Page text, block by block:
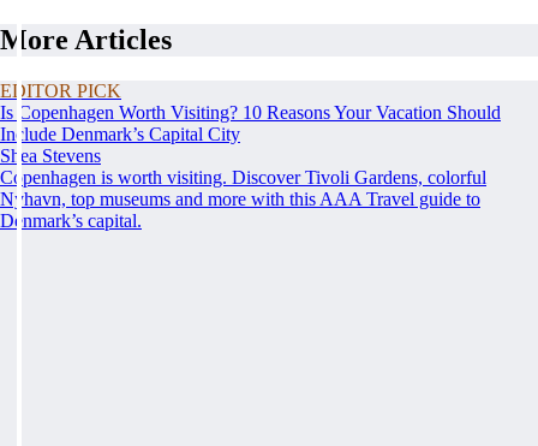
More Articles
EDITOR PICK
Is Copenhagen Worth Visiting? 10 Reasons Your Vacation Should
Include Denmark’s Capital City
Shea Stevens
Copenhagen is worth visiting. Discover Tivoli Gardens, colorful
Nyhavn, top museums and more with this AAA Travel guide to
Denmark’s capital.